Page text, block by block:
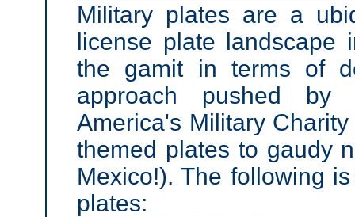
Military plates are a
license plate landscape
the gamit in terms of
approach pushed by
America's Military
themed plates to gaudy
Mexico!). The following
plates: